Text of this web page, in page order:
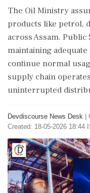
The Oil Ministry
products like petrol,
across Assam.
maintaining
continue normal
supply chain
uninterrupted
Devdiscourse News Desk
Created: 18-05-2026 18:44